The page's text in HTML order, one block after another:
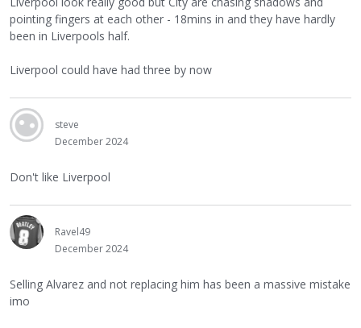
pointing fingers at each other - 18mins in and they have hardly
been in Liverpools half.
Liverpool could have had three by now
steve
December 2024
Don't like Liverpool
Ravel49
December 2024
Selling Alvarez and not replacing him has been a massive mistake
imo